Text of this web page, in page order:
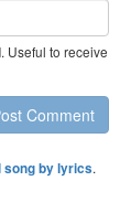
. Useful to receive
Comment
song by lyrics.